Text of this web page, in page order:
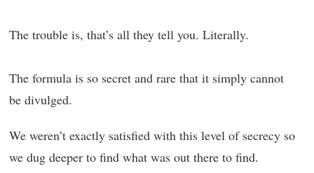
The trouble is, that’s all they tell you. Literally.
The formula is so secret and rare that it simply cannot
be divulged.
We weren’t exactly satisfied with this level of secrecy so
we dug deeper to find what was out there to find.